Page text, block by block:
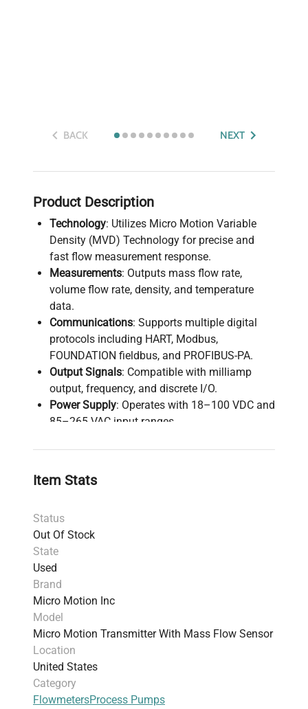
BACK NEXT
Product Description
Technology: Utilizes Micro Motion Variable
Density (MVD) Technology for precise and
fast flow measurement response.
Measurements: Outputs mass flow rate,
volume flow rate, density, and temperature
data.
Communications: Supports multiple digital
protocols including HART, Modbus,
FOUNDATION fieldbus, and PROFIBUS-PA.
Output Signals: Compatible with milliamp
output, frequency, and discrete I/O.
Power Supply: Operates with 18–100 VDC and
85–265 VAC input ranges.
mounting with 360-degree rotational
Housing: Rugged enclosure compliant with
locations.
Additional Features
measurement software available for enhanced
application versatility.
Weight
Shipping Dimensions
36.58 cm (9.6 x 12.0 x 14.4 inches).
Warranty: 30-day warranty; unit is functional
but does not include cables or manuals.
Harmonized Code
designed for measuring flow or liquid level in
fixed installations.
Item Stats
Status
Out Of Stock
State
Used
Brand
Micro Motion Inc
Model
Micro Motion Transmitter With Mass Flow Sensor
Location
United States
Category
FlowmetersProcess Pumps